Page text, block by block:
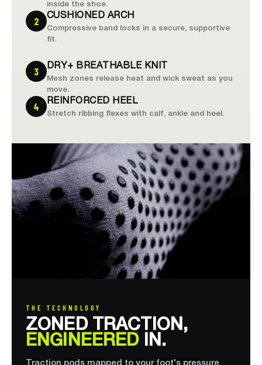
inside the shoe.
2 CUSHIONED ARCH
Compressive band locks in a secure, supportive
fit.
3 DRY+ BREATHABLE KNIT
Mesh zones release heat and wick sweat as you
move.
4 REINFORCED HEEL
Stretch ribbing flexes with calf, ankle and heel.
THE TECHNOLOGY
ZONED TRACTION,
ENGINEEREDIN.